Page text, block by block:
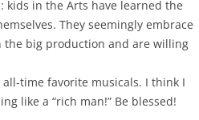
kids in the Arts have learned the
They seemingly embrace
big production and are willing
time favorite musicals. I think I
like a “rich man!” Be blessed!